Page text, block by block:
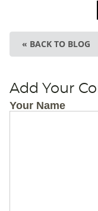
« BACK TO BLOG
Add Your
Your Name